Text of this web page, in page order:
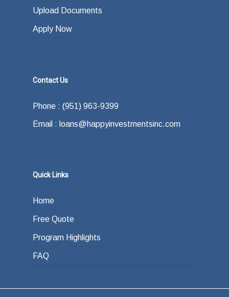
Upload Documents
Apply Now
Contact Us
Phone : (951) 963-9399
Email : loans@happyinvestmentsinc.com
Quick Links
Home
Free Quote
Program Highlights
FAQ